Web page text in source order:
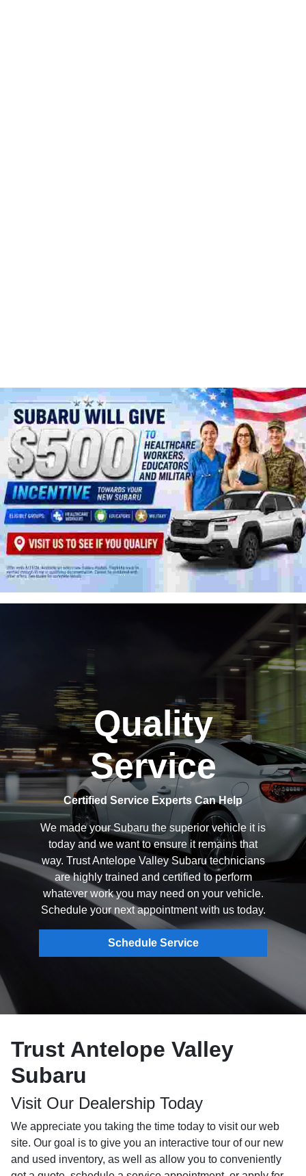
Quality
Service
Certified Service Experts Can Help
We made your Subaru the superior vehicle it is
today and we want to ensure it remains that
way. Trust Antelope Valley Subaru technicians
are highly trained and certified to perform
whatever work you may need on your vehicle.
Schedule your next appointment with us today.
Schedule Service
Trust Antelope Valley
Subaru
Visit Our Dealership Today
We appreciate you taking the time today to visit our web
site. Our goal is to give you an interactive tour of our new
and used inventory, as well as allow you to conveniently